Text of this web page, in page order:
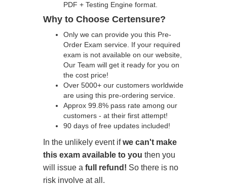
PDF + Testing Engine format.
Why to Choose Certensure?
Only we can provide you this Pre-
Order Exam service. If your required
exam is not available on our website,
Our Team will get it ready for you on
the cost price!
Over 5000+ our customers worldwide
are using this pre-ordering service.
Approx 99.8% pass rate among our
customers - at their first attempt!
90 days of free updates included!
In the unlikely event ifwe can't make
this exam available to you then you
will issue a full refund! So there is no
risk involve at all.